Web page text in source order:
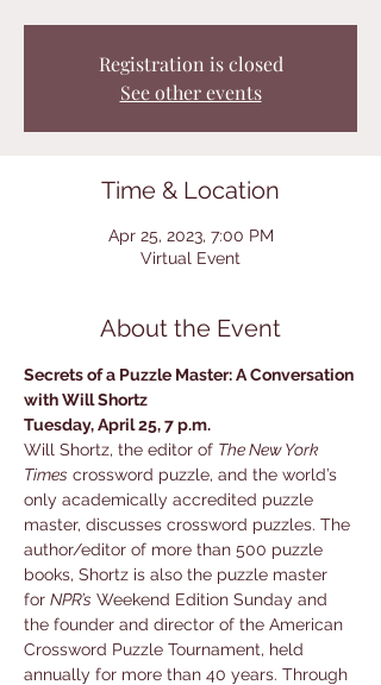
Registration is closed
See other events
Time & Location
Apr 25, 2023, 7:00 PM
Virtual Event
About the Event
Secrets of a Puzzle Master: A Conversation
with Will Shortz
Tuesday, April 25, 7 p.m.
Will Shortz, the editor of The New York
Times crossword puzzle, and the world’s
only academically accredited puzzle
master, discusses crossword puzzles. The
author/editor of more than 500 puzzle
books, Shortz is also the puzzle master
for NPR’s Weekend Edition Sunday and
the founder and director of the American
Crossword Puzzle Tournament, held
annually for more than 40 years. Through